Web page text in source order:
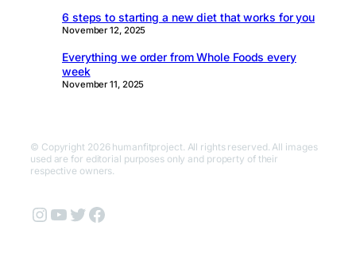
6 steps to starting a new diet that works for you
November 12, 2025
Everything we order from Whole Foods every
week
November 11, 2025
© Copyright 2026 humanfitproject. All rights reserved. All images
used are for editorial purposes only and property of their
respective owners.
Instagram
YouTube
Twitter
Facebook